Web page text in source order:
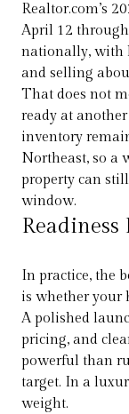
Realtor.com’s
April 12
nationally, with
and selling
That does not
ready at
inventory
Northeast, so a
property can
window.
Readiness
In practice, the
is whether your
A polished
pricing, and
powerful than
target. In a
weight.